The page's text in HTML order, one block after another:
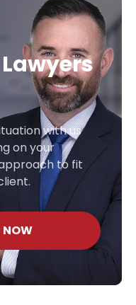
with us
on your
to fit
NOW